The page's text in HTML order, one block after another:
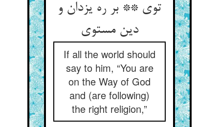
توی ** بر ره یزدان و
دین مستوی
If all the world should
say to him, “You are
on the Way of God
and (are following)
the right religion,”